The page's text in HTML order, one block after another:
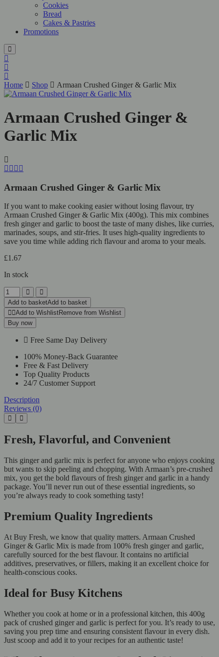
Cookies
Bread
Cakes & Pastries
Promotions
Home Shop Armaan Crushed Ginger & Garlic Mix
Armaan Crushed Ginger &
Garlic Mix
Armaan Crushed Ginger & Garlic Mix
If you want to make cooking easier without losing flavour, try
Armaan Crushed Ginger & Garlic Mix (400g). This mix combines
fresh ginger and garlic to boost the taste of many dishes, like curries,
marinades, soups, and stir-fries. It uses high-quality ingredients to
save you time while adding rich flavour and aroma to your meals.
£1.67
In stock
Add to basketAdd to basket
Add to WishlistRemove from Wishlist
Buy now
Free Same Day Delivery
100% Money-Back Guarantee
Free & Fast Delivery
Top Quality Products
24/7 Customer Support
Description
Reviews (0)
Fresh, Flavorful, and Convenient
This ginger and garlic mix is perfect for anyone who enjoys cooking
but wants to skip peeling and chopping. With Armaan’s pre-crushed
mix, you get the bold flavours of fresh ginger and garlic in a handy
package. You’ll never run out of these essential ingredients, so
you’re always ready to cook something tasty!
Premium Quality Ingredients
At Buy Fresh, we know that quality matters. Armaan Crushed
Ginger & Garlic Mix is made from 100% fresh ginger and garlic,
carefully sourced for the best flavour. It contains no artificial
additives, preservatives, or fillers, making it an excellent choice for
health-conscious cooks.
Ideal for Busy Kitchens
Whether you cook at home or in a professional kitchen, this 400g
pack of crushed ginger and garlic is perfect for you. It’s ready to use,
saving you prep time and ensuring consistent flavour in every dish.
Just scoop and add it to your recipes for an authentic taste!